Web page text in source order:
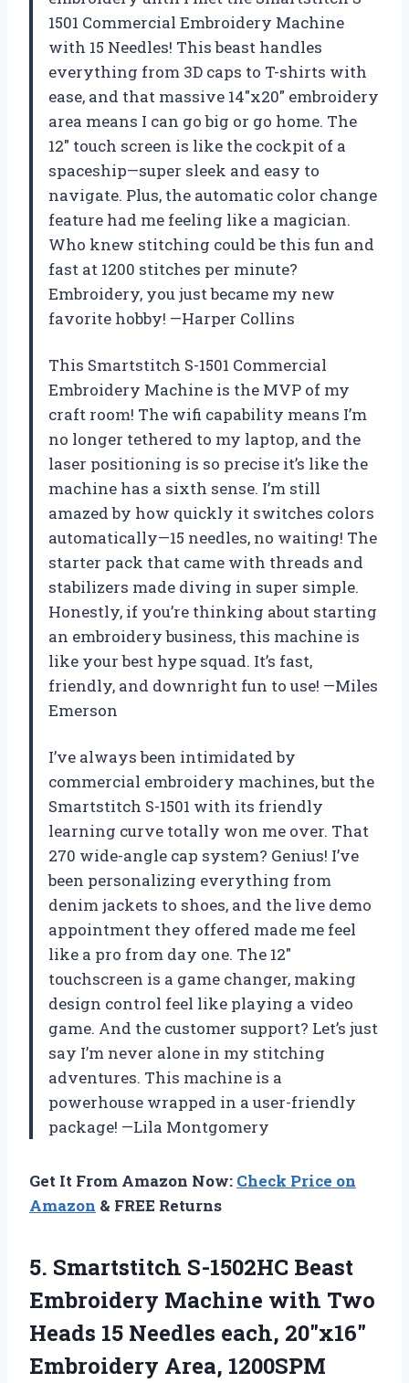
1501 Commercial Embroidery Machine
with 15 Needles! This beast handles
everything from 3D caps to T-shirts with
ease, and that massive 14″x20″ embroidery
area means I can go big or go home. The
12″ touch screen is like the cockpit of a
spaceship—super sleek and easy to
navigate. Plus, the automatic color change
feature had me feeling like a magician.
Who knew stitching could be this fun and
fast at 1200 stitches per minute?
Embroidery, you just became my new
favorite hobby! —Harper Collins
This Smartstitch S-1501 Commercial
Embroidery Machine is the MVP of my
craft room! The wifi capability means I’m
no longer tethered to my laptop, and the
laser positioning is so precise it’s like the
machine has a sixth sense. I’m still
amazed by how quickly it switches colors
automatically—15 needles, no waiting! The
starter pack that came with threads and
stabilizers made diving in super simple.
Honestly, if you’re thinking about starting
an embroidery business, this machine is
like your best hype squad. It’s fast,
friendly, and downright fun to use! —Miles
Emerson
I’ve always been intimidated by
commercial embroidery machines, but the
Smartstitch S-1501 with its friendly
learning curve totally won me over. That
270 wide-angle cap system? Genius! I’ve
been personalizing everything from
denim jackets to shoes, and the live demo
appointment they offered made me feel
like a pro from day one. The 12″
touchscreen is a game changer, making
design control feel like playing a video
game. And the customer support? Let’s just
say I’m never alone in my stitching
adventures. This machine is a
powerhouse wrapped in a user-friendly
package! —Lila Montgomery
Get It From Amazon Now: Check Price on
Amazon & FREE Returns
5. Smartstitch S-1502HC Beast
Embroidery Machine with Two
Heads 15 Needles each, 20″x16″
Embroidery Area, 1200SPM